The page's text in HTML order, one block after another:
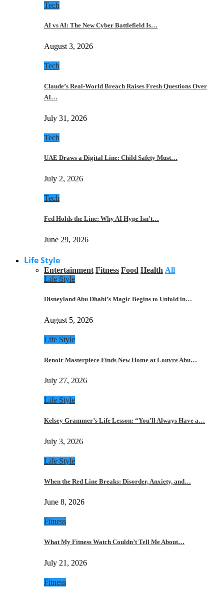
Tech
AI vs AI: The New Cyber Battlefield Is…
August 3, 2026
Tech
Claude’s Real-World Breach Raises Fresh Questions Over
AI…
July 31, 2026
Tech
UAE Draws a Digital Line: Child Safety Must…
July 2, 2026
Tech
Fed Holds the Line: Why AI Hype Isn’t…
June 29, 2026
Life Style
Entertainment Fitness Food Health All
Life Style
Disneyland Abu Dhabi’s Magic Begins to Unfold in…
August 5, 2026
Life Style
Renoir Masterpiece Finds New Home at Louvre Abu…
July 27, 2026
Life Style
Kelsey Grammer’s Life Lesson: “You’ll Always Have a…
July 3, 2026
Life Style
When the Red Line Breaks: Disorder, Anxiety, and…
June 8, 2026
Fitness
What My Fitness Watch Couldn’t Tell Me About…
July 21, 2026
Fitness